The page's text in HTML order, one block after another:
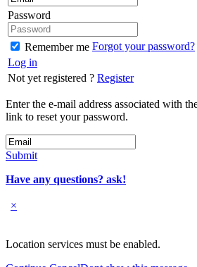
Password
Remember me Forgot your password?
Log in
Not yet registered ? Register
Enter the e-mail address associated with
link to reset your password.
Submit
Have any questions? ask!
×
Location services must be enabled.